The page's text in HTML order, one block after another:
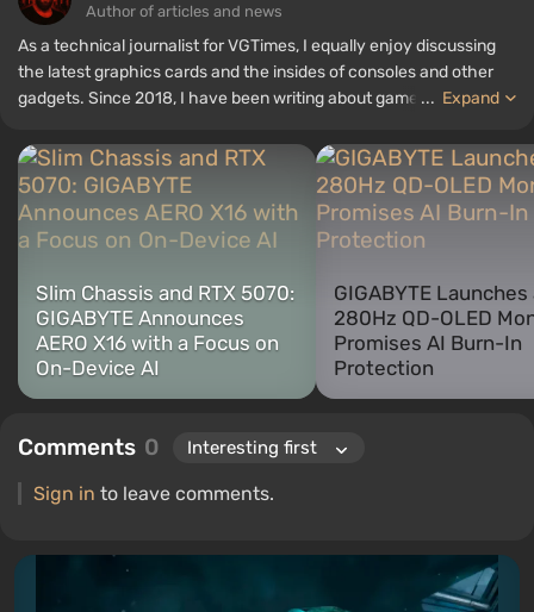
Author of articles and news
As a technical journalist for VGTimes, I equally enjoy discussing
the latest graphics cards and the insides of consoles and other
gadgets. Since 2018, I have been writing about games and
understand the nuances of audio technologies well, and my love
for electronics has driven me to study the insides of PCs, so I am
always on the lookout for something new and interesting in the
field of gaming equipment.
... Expand
Slim Chassis and RTX 5070:
GIGABYTE Announces
AERO X16 with a Focus on
On-Device AI
GIGABYTE Launches
280Hz QD-OLED
Promises AI Burn-In
Protection
Comments 0
Sign in to leave comments.